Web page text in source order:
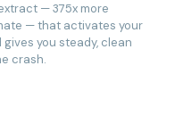
— 375x more
— that activates your
gives you steady, clean
crash.